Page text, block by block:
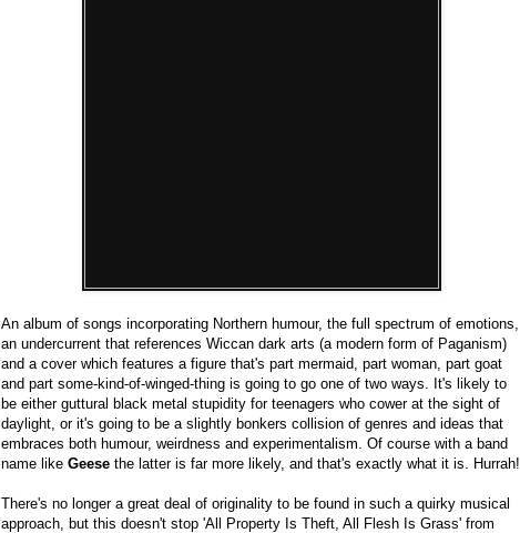
An album of songs incorporating Northern humour, the full spectrum of emotions,
an undercurrent that references Wiccan dark arts (a modern form of Paganism)
and a cover which features a figure that's part mermaid, part woman, part goat
and part some-kind-of-winged-thing is going to go one of two ways. It's likely to
be either guttural black metal stupidity for teenagers who cower at the sight of
daylight, or it's going to be a slightly bonkers collision of genres and ideas that
embraces both humour, weirdness and experimentalism. Of course with a band
name like Geese the latter is far more likely, and that's exactly what it is. Hurrah!
There's no longer a great deal of originality to be found in such a quirky musical
approach, but this doesn't stop 'All Property Is Theft, All Flesh Is Grass' from